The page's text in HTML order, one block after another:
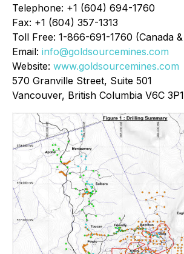
Telephone: +1 (604) 694-1760
Fax: +1 (604) 357-1313
Toll Free: 1-866-691-1760 (Canada
Email: info@goldsourcemines.com
Website: www.goldsourcemines.com
570 Granville Street, Suite 501
Vancouver, British Columbia V6C 3P1